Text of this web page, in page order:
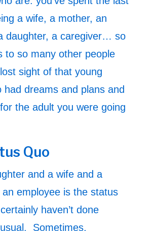
a wife, a mother, an
daughter, a caregiver… so
to so many other people
sight of that young
had dreams and plans and
the adult you were going
Quo
and a wife and a
employee is the status
haven’t done
Sometimes,